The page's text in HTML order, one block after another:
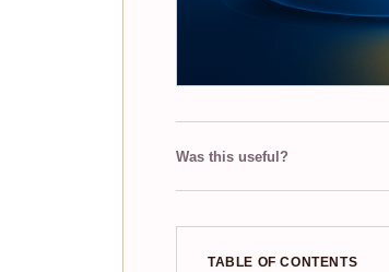
Was this useful?
TABLE OF CONTENTS